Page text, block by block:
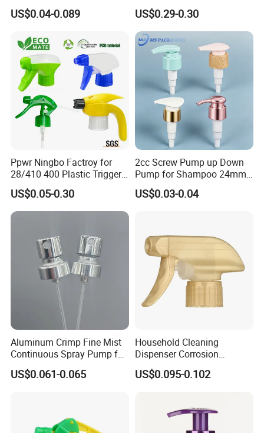
Pump for Soap Shampoo
Plastic Bottle
US$0.04-0.089
Liquid Soap Dispensers for
Refillable Travel Hand Soap
Shampoo Bottle 200ml
US$0.29-0.30
Ppwr Ningbo Factroy for
28/410 400 Plastic Trigger
Sprayer with Chemical
Resistance / Pressure
Industrial Heavy Duty / Mini
Head Function
US$0.05-0.30
2cc Screw Pump up Down
Pump for Shampoo 24mm
28mm
US$0.03-0.04
Aluminum Crimp Fine Mist
Continuous Spray Pump for
15mm Caliber Perfume
Bottle
US$0.061-0.065
Household Cleaning
Dispenser Corrosion
Resistant 100% Plastic
Trigger Sprayer for Bottle
US$0.095-0.102